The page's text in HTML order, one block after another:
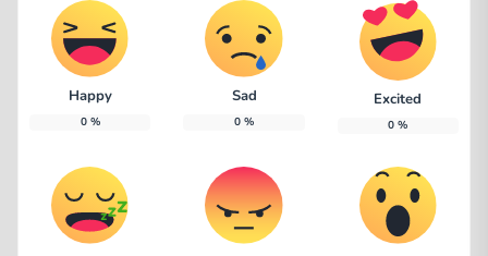
Happy
0%
Sad
0 %
Excited
0 %